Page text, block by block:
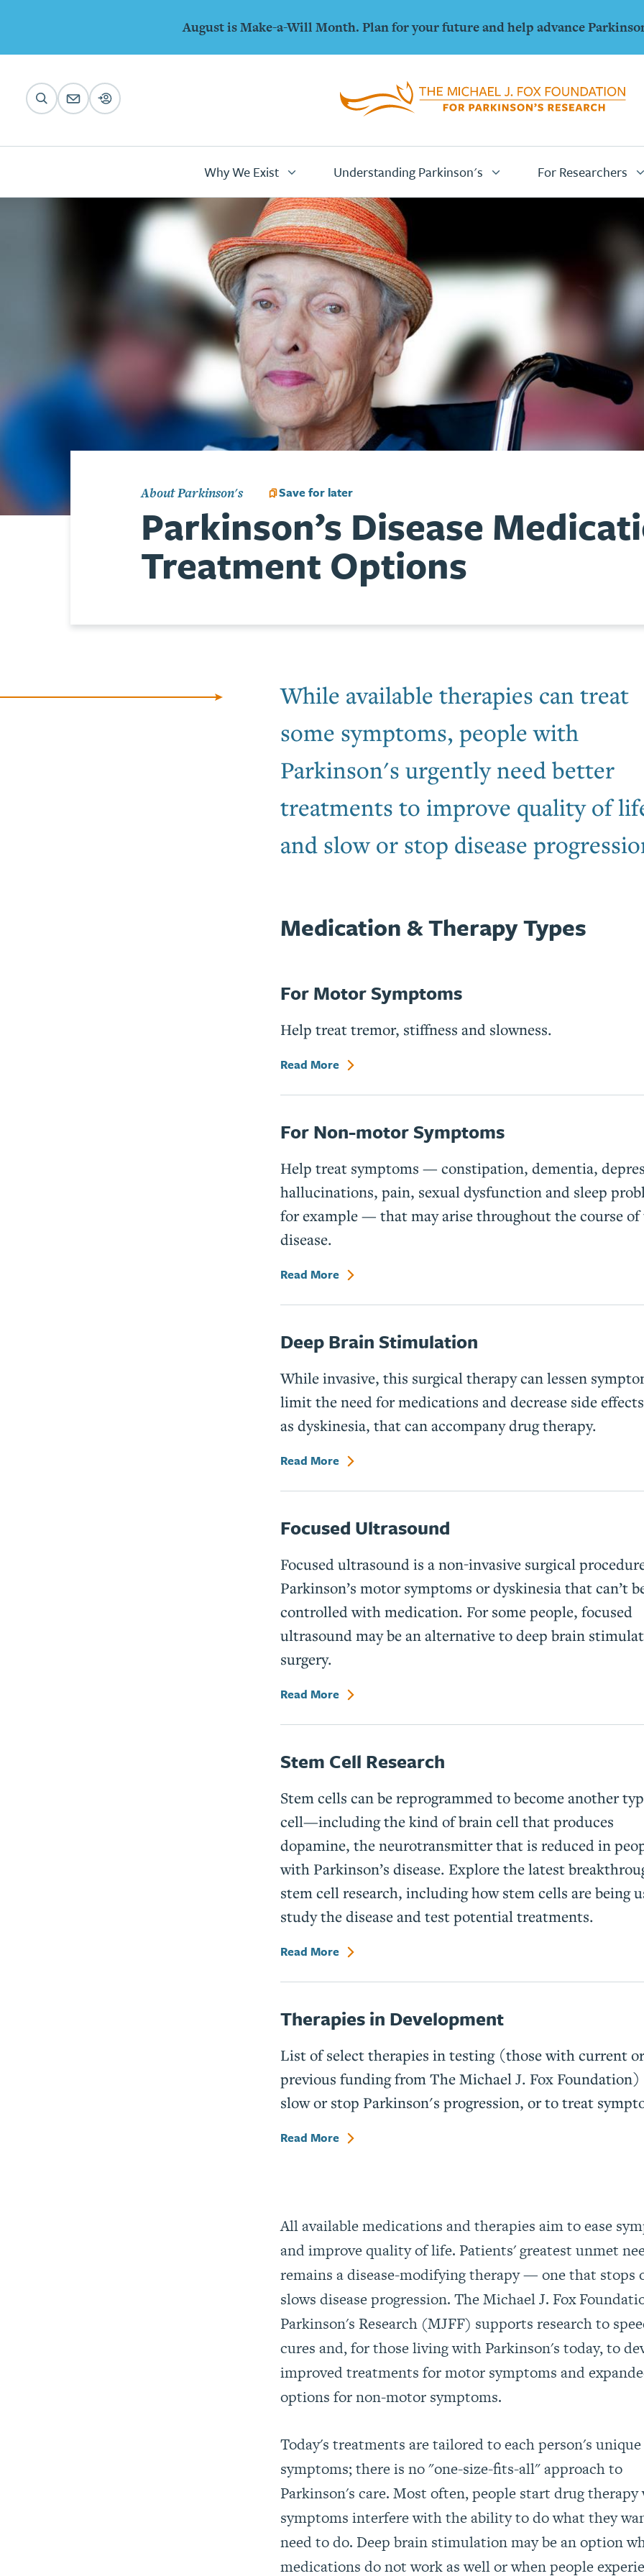
August is Make-a-Will Month. Plan for your future and help advance
Page
Why We Exist Understanding Parkinson's For Researchers
About Parkinson's Save for later
Parkinson’s Disease
Treatment Options
While available therapies can treat
some symptoms, people with
Parkinson's urgently need better
treatments to improve quality of
and slow or stop disease
Medication & Therapy Types
For Motor Symptoms
Help treat tremor, stiffness and slowness.
Read More
For Non-motor Symptoms
Help treat symptoms — constipation, dementia,
hallucinations, pain, sexual dysfunction and sleep
for example — that may arise throughout the course of
disease.
Read More
Deep Brain Stimulation
While invasive, this surgical therapy can lessen
limit the need for medications and decrease side
as dyskinesia, that can accompany drug therapy.
Read More
Focused Ultrasound
Focused ultrasound is a non-invasive surgical
Parkinson’s motor symptoms or dyskinesia that can’t
controlled with medication. For some people, focused
ultrasound may be an alternative to deep brain
surgery.
Read More
Stem Cell Research
Stem cells can be reprogrammed to become another
cell­—including the kind of brain cell that produces
dopamine, the neurotransmitter that is reduced in
with Parkinson’s disease. Explore the latest
stem cell research, including how stem cells are being
study the disease and test potential treatments.
Read More
Therapies in Development
List of select therapies in testing (those with current or
previous funding from The Michael J. Fox
slow or stop Parkinson's progression, or to treat
Read More
All available medications and therapies aim to ease
and improve quality of life. Patients' greatest unmet
remains a disease-modifying therapy — one that stops
slows disease progression. The Michael J. Fox
Parkinson's Research (MJFF) supports research to
cures and, for those living with Parkinson's today, to
improved treatments for motor symptoms and
options for non-motor symptoms.
Today's treatments are tailored to each person's unique
symptoms; there is no "one-size-fits-all" approach to
Parkinson's care. Most often, people start drug therapy
symptoms interfere with the ability to do what they
need to do. Deep brain stimulation may be an option
medications do not work as well or when people